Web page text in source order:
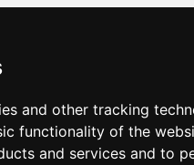
and other tracking
functionality of the
and services and to